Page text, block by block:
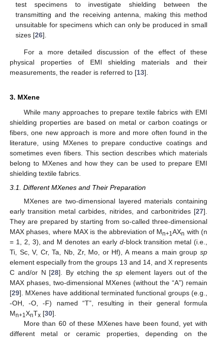
test specimens to investigate shielding between the
transmitting and the receiving antenna, making this method
unsuitable for specimens which can only be produced in small
sizes [26].
For a more detailed discussion of the effect of these
physical properties of EMI shielding materials and their
measurements, the reader is referred to [13].
3. MXene
While many approaches to prepare textile fabrics with EMI
shielding properties are based on metal or carbon coatings or
fibers, one new approach is more and more often found in the
literature, using MXenes to prepare conductive coatings and
sometimes even fibers. This section describes which materials
belong to MXenes and how they can be used to prepare EMI
shielding textile fabrics.
3.1. Different MXenes and Their Preparation
MXenes are two-dimensional layered materials containing
early transition metal carbides, nitrides, and carbonitrides [27].
They are prepared by starting from so-called three-dimensional
MAX phases, where MAX is the abbreviation of Mn+1AXn with (n
= 1, 2, 3), and M denotes an early d-block transition metal (i.e.,
Ti, Sc, V, Cr, Ta, Nb, Zr, Mo, or Hf), A means a main group sp
element especially from the groups 13 and 14, and X represents
C and/or N [28]. By etching thesp element layers out of the
MAX phases, two-dimensional MXenes (without the “A”) remain
[29]. MXenes have additional terminated functional groups (e.g.,
-OH, -O, -F) named “T”, resulting in their general formula
Mn+1 XnTx [30].
More than 60 of these MXenes have been found, yet with
different metal or ceramic properties, depending on the